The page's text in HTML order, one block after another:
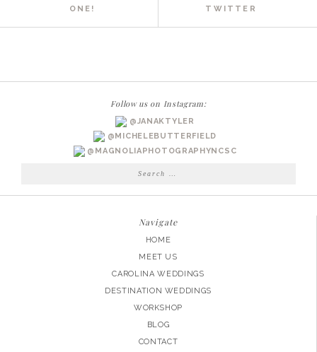
GRADUATE
ONE!
TWITTER
Follow us on Instagram:
@JANAKTYLER
@MICHELEBUTTERFIELD
@MAGNOLIAPHOTOGRAPHYNCSC
Search
Navigate
HOME
MEET US
CAROLINA WEDDINGS
DESTINATION WEDDINGS
WORKSHOP
BLOG
CONTACT